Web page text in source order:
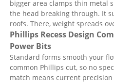
bigger area clamps thin metal
the head breaking through. It
roofs. There, weight spreads
Phillips Recess Design
Power Bits
Standard forms smooth your
common Phillips cut, so no
match means current